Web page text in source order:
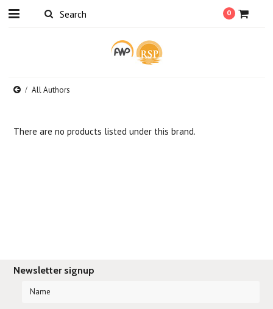
0
All Authors
There are no products listed under this brand.
Newsletter signup